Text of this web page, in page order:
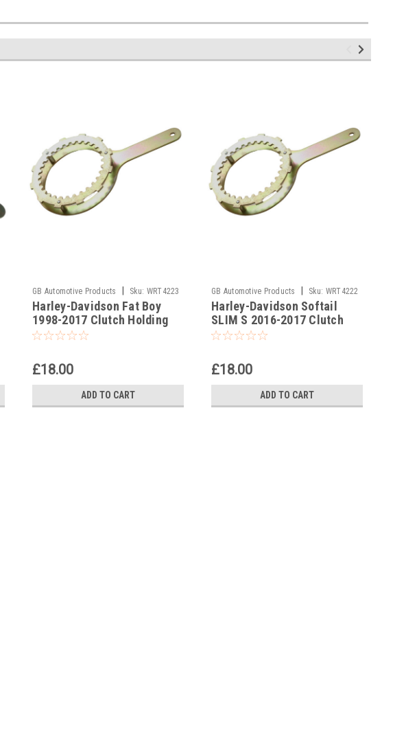
GB Automotive Products Sku: WRT4223
-22
Harley-Davidson Fat Boy
1998-2017 Clutch Holding
Tools
£18.00
ADD TO CART
GB Automotive Products Sku: WRT4222
-8
Harley-Davidson Softail
SLIM S 2016-2017 Clutch
Holding Tools
£18.00
ADD TO CART